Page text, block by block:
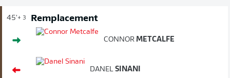
45'+ 3 Remplacement
CONNOR METCALFE
DANEL SINANI